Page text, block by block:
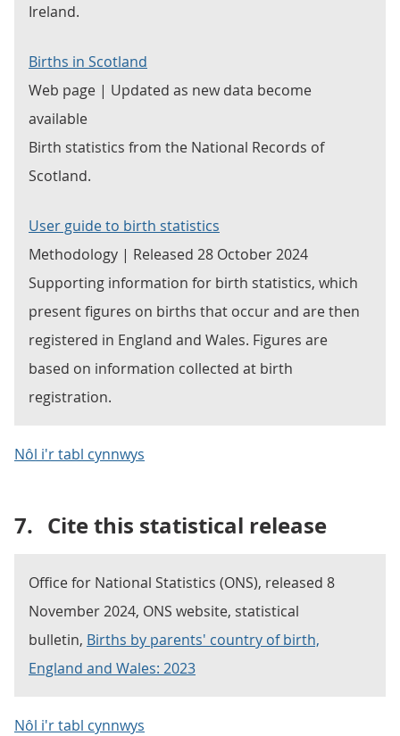
Ireland.
Births in Scotland
Web page | Updated as new data become
available
Birth statistics from the National Records of
Scotland.
User guide to birth statistics
Methodology | Released 28 October 2024
Supporting information for birth statistics, which
present figures on births that occur and are then
registered in England and Wales. Figures are
based on information collected at birth
registration.
Nôl i'r tabl cynnwys
7. Cite this statistical release
Office for National Statistics (ONS), released 8
November 2024, ONS website, statistical
bulletin, Births by parents' country of birth,
England and Wales: 2023
Nôl i'r tabl cynnwys